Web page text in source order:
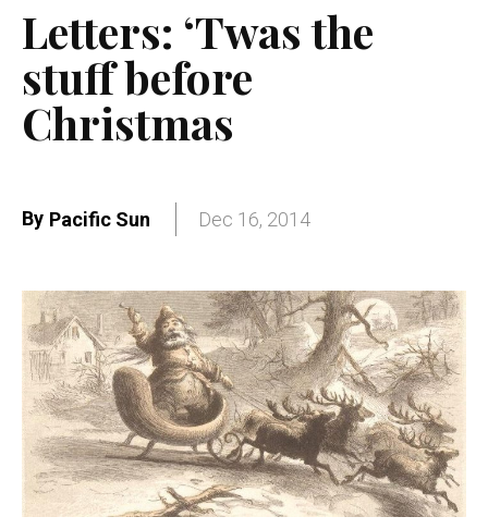
Letters: ‘Twas the
stuff before
Christmas
By Pacific Sun Dec 16, 2014